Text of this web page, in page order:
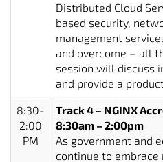
Distributed Cloud
based security,
management
and overcome – all
session will discuss
and provide a
8:30-
2:00
PM
Track 4 – NGINX
8:30am – 2:00pm
As government and
continue to